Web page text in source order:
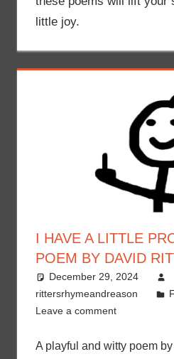
little joy.
I HAVE A LITTLE
POEM BY DAVID
December 29, 2024
rittersrhymeandreason
Leave a comment
A playful and witty poem